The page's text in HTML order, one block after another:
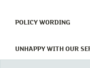
POLICY WORDING
UNHAPPY WITH OUR